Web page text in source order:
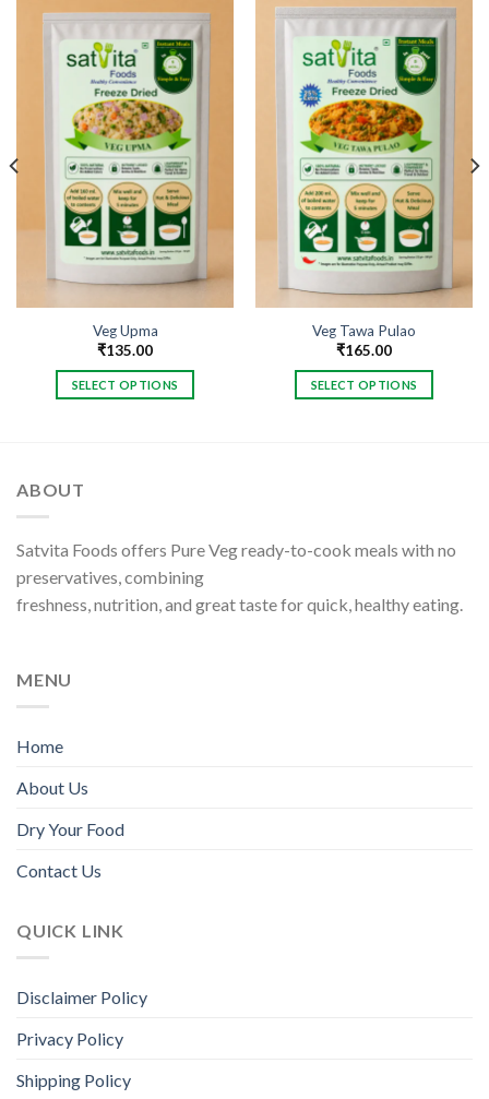
Veg Upma
₹135.00
SELECT OPTIONS
options
chosen
Veg Tawa Pulao
₹165.00
SELECT OPTIONS
options
chosen
ABOUT
Satvita Foods offers Pure Veg ready-to-cook meals with no
preservatives, combining
freshness, nutrition, and great taste for quick, healthy eating.
MENU
Home
About Us
Dry Your Food
Contact Us
QUICK LINK
Disclaimer Policy
Privacy Policy
Shipping Policy